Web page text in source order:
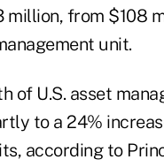
million, from $108
unit.
of U.S. asset
to a 24%
according to